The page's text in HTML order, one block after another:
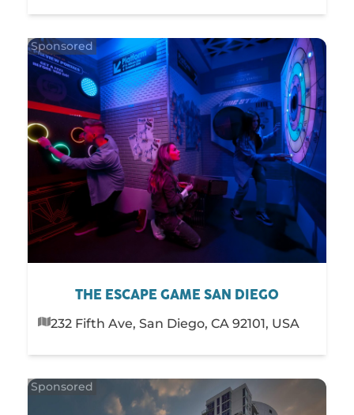
THE ESCAPE GAME SAN DIEGO
232 Fifth Ave, San Diego, CA 92101, USA